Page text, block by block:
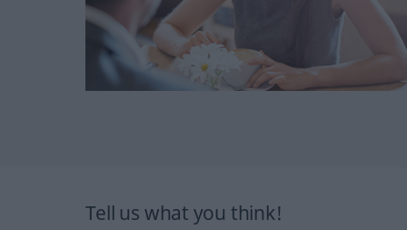
Tell us what you think!